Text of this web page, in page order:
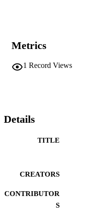
Metrics
1 Record Views
Details
TITLE
CREATORS
CONTRIBUTOR
S